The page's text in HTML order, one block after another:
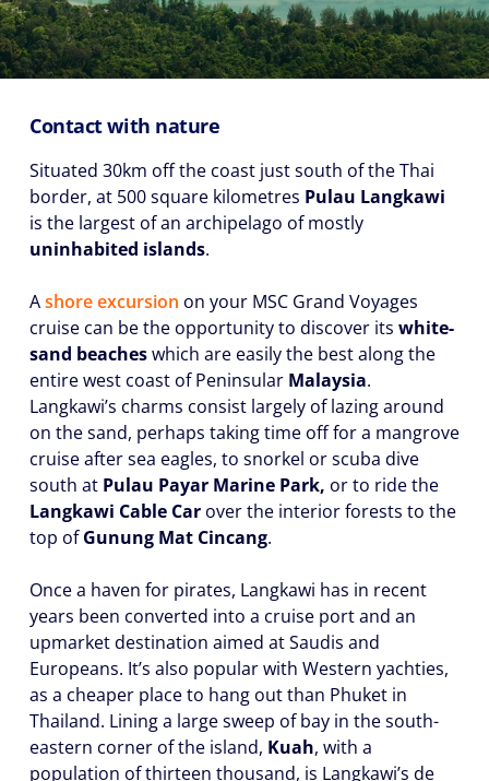
Contact with nature
Situated 30km off the coast just south of the Thai
border, at 500 square kilometres Pulau Langkawi
is the largest of an archipelago of mostly
uninhabited islands.
Ashore excursion on your MSC Grand Voyages
cruise can be the opportunity to discover its white-
sand beacheswhich are easily the best along the
entire west coast of Peninsular Malaysia.
Langkawi’s charms consist largely of lazing around
on the sand, perhaps taking time off for a mangrove
cruise after sea eagles, to snorkel or scuba dive
south at Pulau Payar Marine Park, or to ride the
Langkawi Cable Car over the interior forests to the
top ofGunung Mat Cincang.
Once a haven for pirates, Langkawi has in recent
years been converted into a cruise port and an
upmarket destination aimed at Saudis and
Europeans. It’s also popular with Western yachties,
as a cheaper place to hang out than Phuket in
Thailand. Lining a large sweep of bay in the south-
eastern corner of the island, Kuah, with a
population of thirteen thousand, is Langkawi’s de